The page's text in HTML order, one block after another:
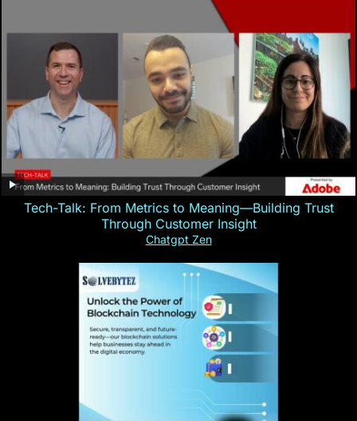
Tech-Talk: From Metrics to Meaning—Building Trust
Through Customer Insight
Chatgpt Zen